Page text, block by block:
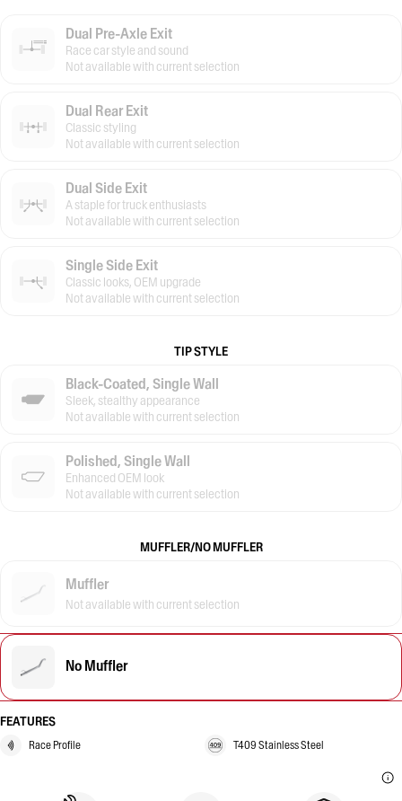
Dual Pre-Axle Exit
Race car style and sound
Not available with current selection
Dual Rear Exit
Classic styling
Not available with current selection
Dual Side Exit
A staple for truck enthusiasts
Not available with current selection
Single Side Exit
Classic looks, OEM upgrade
Not available with current selection
TIP STYLE
Black-Coated, Single Wall
Sleek, stealthy appearance
Not available with current selection
Polished, Single Wall
Enhanced OEM look
Not available with current selection
MUFFLER/NO MUFFLER
Muffler
Not available with current selection
No Muffler
FEATURES
Race Profile T409 Stainless Steel